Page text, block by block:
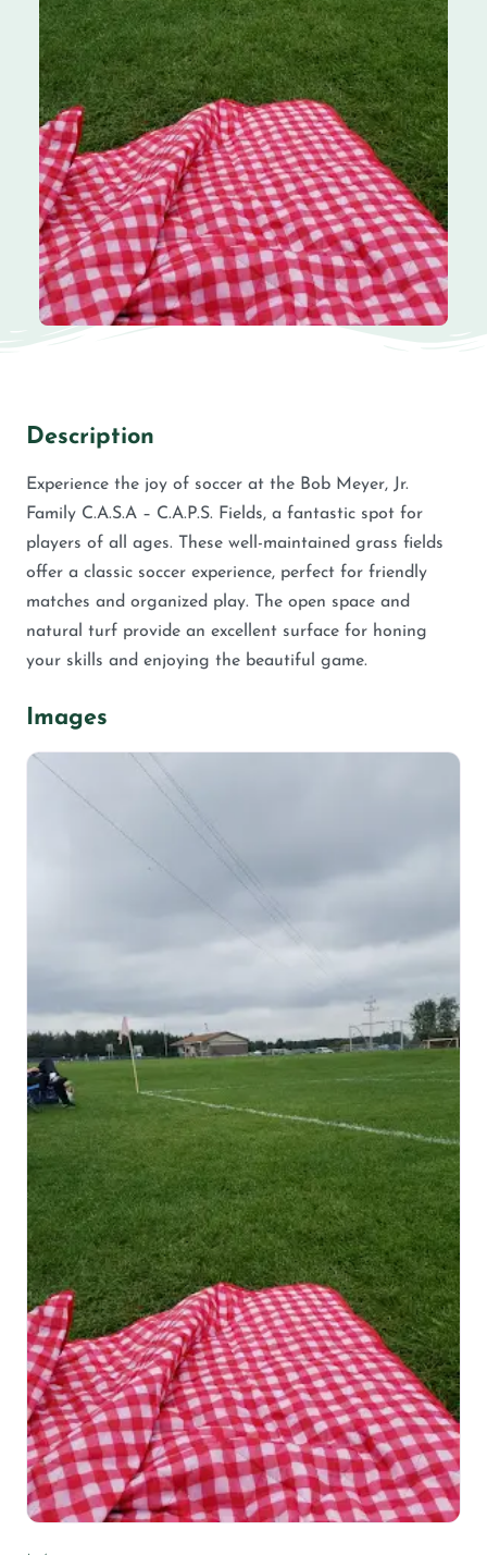
Description
Experience the joy of soccer at the Bob Meyer, Jr.
Family C.A.S.A – C.A.P.S. Fields, a fantastic spot for
players of all ages. These well-maintained grass fields
offer a classic soccer experience, perfect for friendly
matches and organized play. The open space and
natural turf provide an excellent surface for honing
your skills and enjoying the beautiful game.
Images